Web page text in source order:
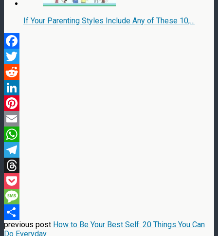
If Your Parenting Styles Include Any of These 10,…
Facebook
Twitter
Reddit
LinkedIn
Pinterest
Email
WhatsApp
Telegram
Threads
Pocket
Message
Share
previous post How to Be Your Best Self: 20 Things You Can
Do Everyday